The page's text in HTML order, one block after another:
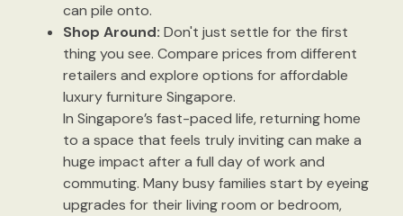
can pile onto.
Shop Around: Don't just settle for the first
thing you see. Compare prices from different
retailers and explore options for affordable
luxury furniture Singapore.
In Singapore’s fast-paced life, returning home
to a space that feels truly inviting can make a
huge impact after a full day of work and
commuting. Many busy families start by eyeing
upgrades for their living room or bedroom,